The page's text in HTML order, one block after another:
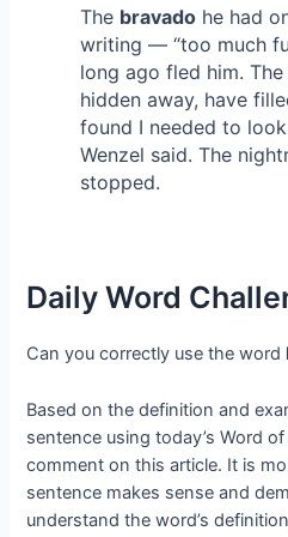
The bravadohe had
writing — “too much
long ago fled him.
hidden away, have
found I needed to look
Wenzel said. The
stopped.
Daily Word
Can you correctly use the word
Based on the definition and
sentence using today’s Word
comment on this article. It is
sentence makes sense and
understand the word’s